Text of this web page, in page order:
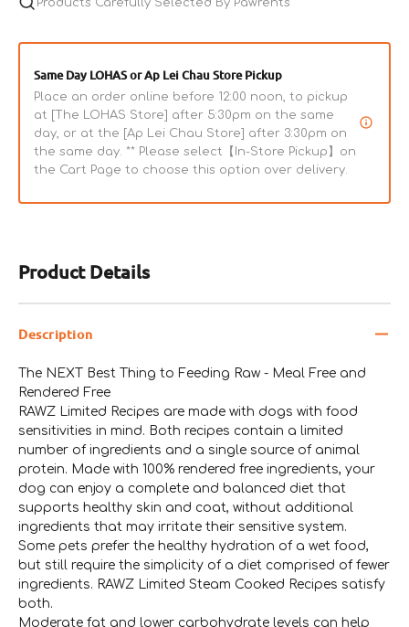
Product Details
Description
The NEXT Best Thing to Feeding Raw - Meal Free and
Rendered Free
RAWZ Limited Recipes are made with dogs with food
sensitivities in mind. Both recipes contain a limited
number of ingredients and a single source of animal
protein. Made with 100% rendered free ingredients, your
dog can enjoy a complete and balanced diet that
supports healthy skin and coat, without additional
ingredients that may irritate their sensitive system.
Some pets prefer the healthy hydration of a wet food,
but still require the simplicity of a diet comprised of fewer
ingredients. RAWZ Limited Steam Cooked Recipes satisfy
both.
Moderate fat and lower carbohydrate levels can help
Dry
Dry
Same Day LOHAS or Ap Lei Chau Store Pickup
Place an order online before 12:00 noon, to pickup
at [The LOHAS Store] after 5:30pm on the same
day, or at the [Ap Lei Chau Store] after 3:30pm on
the same day. ** Please select【In-Store Pickup】on
the Cart Page to choose this option over delivery.